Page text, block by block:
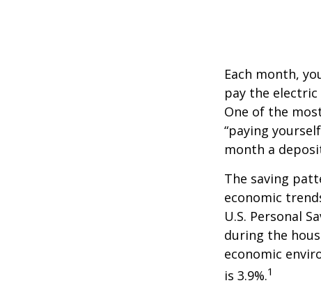
Each month,
pay the
One of the
“paying
month a
The saving
economic
U.S. Personal
during the
economic
is 3.9%.1